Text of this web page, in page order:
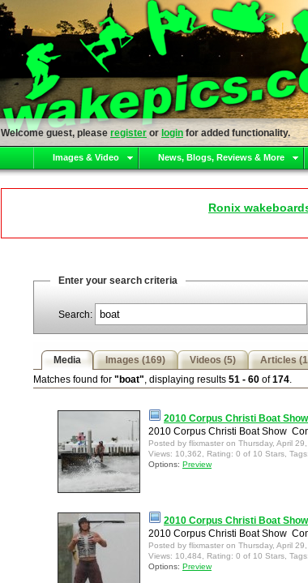
Welcome guest, please register or login for added functionality.
Images & Video News, Blogs, Reviews & More
Ronix
Enter your search criteria
Search:
Media Images (169) Videos (5) Articles
Matches found for "boat", displaying results 51 - 60 of174.
2010 Corpus Christi Boat
2010 Corpus Christi Boat Show
Posted by flixmaster on Thursday, April
Views: 10,362, Rating: 0 of 10 Stars,
Options: Preview
2010 Corpus Christi Boat
2010 Corpus Christi Boat Show
Posted by flixmaster on Thursday, April
Views: 10,484, Rating: 0 of 10 Stars,
Options: Preview